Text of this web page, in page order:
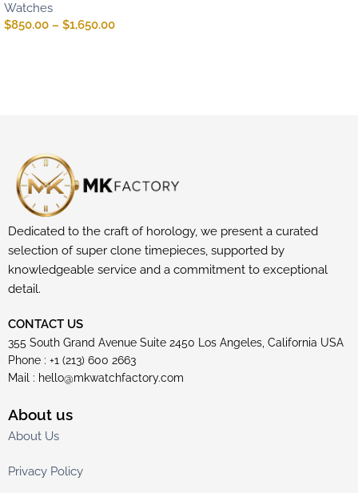
Watches
$850.00 – $1,650.00
Dedicated to the craft of horology, we present a curated
selection of super clone timepieces, supported by
knowledgeable service and a commitment to exceptional
detail.
CONTACT US
355 South Grand Avenue Suite 2450 Los Angeles, California USA
Phone : +1 (213) 600 2663
Mail : hello@mkwatchfactory.com
About us
About Us
Privacy Policy